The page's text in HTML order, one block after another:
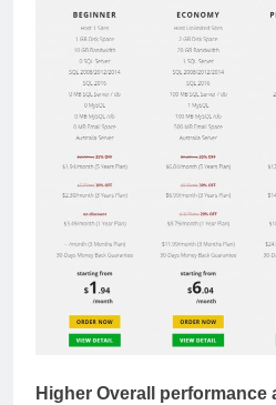
Higher Overall performance